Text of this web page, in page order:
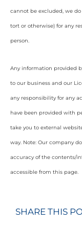
cannot be excluded, we
tort or otherwise) for any
person.
Any information provided
to our business and our
any responsibility for any
have been provided with
take you to external
way. Note: Our company
accuracy of the contents/
accessible from this page.
SHARE THIS